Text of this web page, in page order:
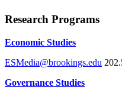
Research Programs
Economic Studies
ESMedia@brookings.edu
Governance Studies